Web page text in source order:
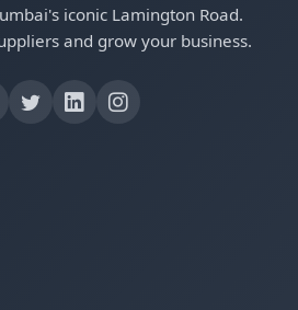
iconic Lamington Road.
and grow your business.